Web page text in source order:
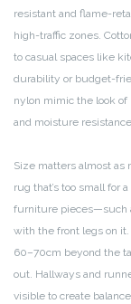
resistant and flame-
high-traffic zones.
to casual spaces like
durability or budget-
nylon mimic the look
and moisture
Size matters almost as
rug that’s too small for
furniture pieces—such
with the front legs on
60–70cm beyond the
out. Hallways and
visible to create